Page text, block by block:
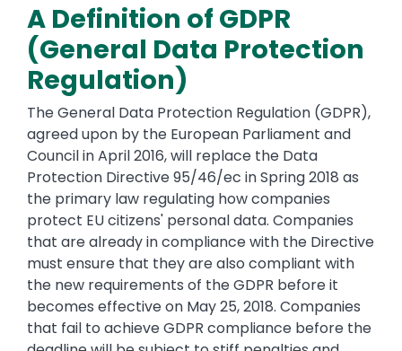
A Definition of GDPR
(General Data Protection
Regulation)
The General Data Protection Regulation (GDPR),
agreed upon by the European Parliament and
Council in April 2016, will replace the Data
Protection Directive 95/46/ec in Spring 2018 as
the primary law regulating how companies
protect EU citizens' personal data. Companies
that are already in compliance with the Directive
must ensure that they are also compliant with
the new requirements of the GDPR before it
becomes effective on May 25, 2018. Companies
that fail to achieve GDPR compliance before the